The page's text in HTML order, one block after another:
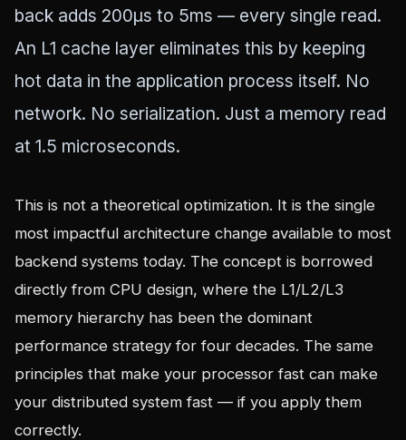
back adds 200µs to 5ms — every single read.
An L1 cache layer eliminates this by keeping
hot data in the application process itself. No
network. No serialization. Just a memory read
at 1.5 microseconds.
This is not a theoretical optimization. It is the single
most impactful architecture change available to most
backend systems today. The concept is borrowed
directly from CPU design, where the L1/L2/L3
memory hierarchy has been the dominant
performance strategy for four decades. The same
principles that make your processor fast can make
your distributed system fast — if you apply them
correctly.